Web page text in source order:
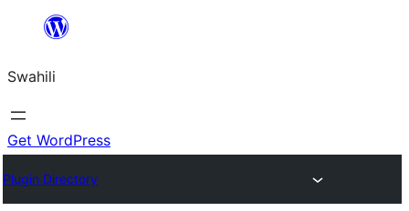
yaliyomo
Swahili
Get WordPress
Plugin Directory